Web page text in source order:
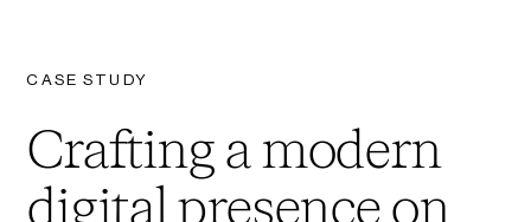
CASE STUDY
Crafting a modern
digital presence on